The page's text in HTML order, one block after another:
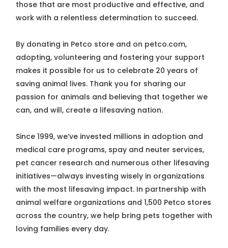
those that are most productive and effective, and
work with a relentless determination to succeed.
By donating in Petco store and on petco.com,
adopting, volunteering and fostering your support
makes it possible for us to celebrate 20 years of
saving animal lives. Thank you for sharing our
passion for animals and believing that together we
can, and will, create a lifesaving nation.
Since 1999, we’ve invested millions in adoption and
medical care programs, spay and neuter services,
pet cancer research and numerous other lifesaving
initiatives—always investing wisely in organizations
with the most lifesaving impact. In partnership with
animal welfare organizations and 1,500 Petco stores
across the country, we help bring pets together with
loving families every day.